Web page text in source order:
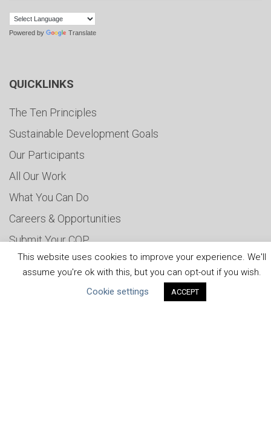
Powered by Translate
QUICKLINKS
The Ten Principles
Sustainable Development Goals
Our Participants
All Our Work
What You Can Do
Careers & Opportunities
Submit Your COP
Water Resilience Coalition
This website uses cookies to improve your experience. We'll
assume you're ok with this, but you can opt-out if you wish.
Cookie settings
ACCEPT